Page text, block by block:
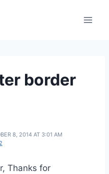
border
8, 2014 AT 3:01 AM
Thanks for